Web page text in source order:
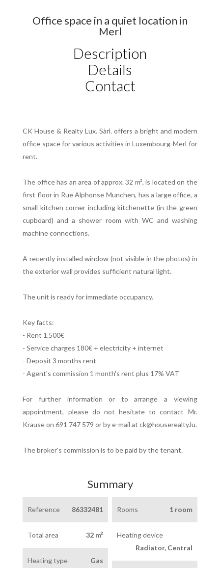
Office space in a quiet location in
Merl
Description
Details
Contact
CK House & Realty Lux. Sàrl. offers a bright and modern
office space for various activities in Luxembourg-Merl for
rent.
The office has an area of approx. 32 m², is located on the
first floor in Rue Alphonse Munchen, has a large office, a
small kitchen corner including kitchenette (in the green
cupboard) and a shower room with WC and washing
machine connections.
A recently installed window (not visible in the photos) in
the exterior wall provides sufficient natural light.
The unit is ready for immediate occupancy.
Key facts:
- Rent 1.500€
- Service charges 180€ + electricity + internet
- Deposit 3 months rent
- Agent's commission 1 month's rent plus 17% VAT
For further information or to arrange a viewing
appointment, please do not hesitate to contact Mr.
Krause on 691 747 579 or by e-mail at ck@houserealty.lu.
The broker's commission is to be paid by the tenant.
Summary
Reference 86332481 Rooms 1 room
Total area 32 m²
Heating device
Radiator, Central
Heating type
Gas